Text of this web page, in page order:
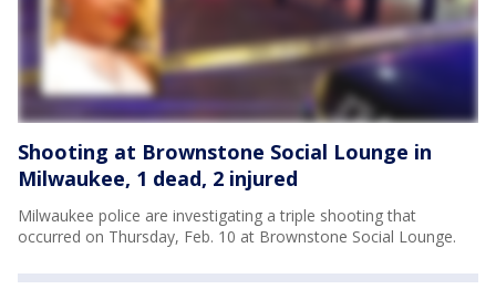
Shooting at Brownstone Social Lounge in
Milwaukee, 1 dead, 2 injured
Milwaukee police are investigating a triple shooting that
occurred on Thursday, Feb. 10 at Brownstone Social Lounge.